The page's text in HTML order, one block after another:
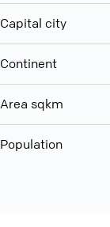
Capital city
Continent
Area sqkm
Population